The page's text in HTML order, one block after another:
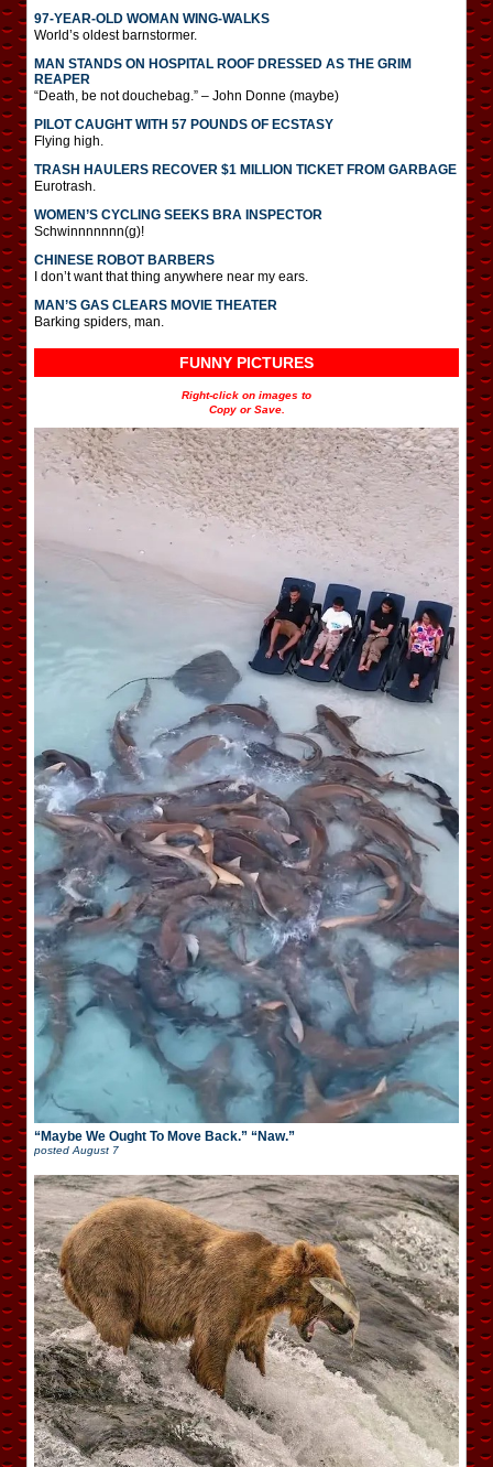
97-YEAR-OLD WOMAN WING-WALKS
World’s oldest barnstormer.
MAN STANDS ON HOSPITAL ROOF DRESSED AS THE GRIM
REAPER
“Death, be not douchebag.” – John Donne (maybe)
PILOT CAUGHT WITH 57 POUNDS OF ECSTASY
Flying high.
TRASH HAULERS RECOVER $1 MILLION TICKET FROM GARBAGE
Eurotrash.
WOMEN’S CYCLING SEEKS BRA INSPECTOR
Schwinnnnnnn(g)!
CHINESE ROBOT BARBERS
I don’t want that thing anywhere near my ears.
MAN’S GAS CLEARS MOVIE THEATER
Barking spiders, man.
FUNNY PICTURES
Right-click on images to
Copy or Save.
“Maybe We Ought To Move Back.” “Naw.”
postedAugust 7